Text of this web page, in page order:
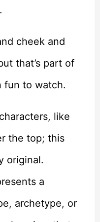
cheek and
that’s part of
fun to watch.
like
the top; this
original.
a
archetype, or